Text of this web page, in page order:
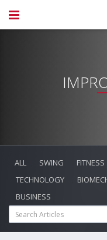
ALL SWING FITNESS
TECHNOLOGY
BUSINESS